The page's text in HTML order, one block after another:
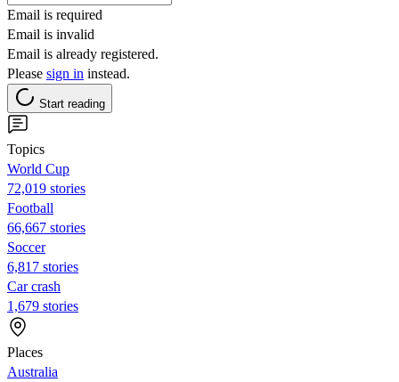
Email is required
Email is invalid
Email is already registered.
Please sign in instead.
Start reading
Topics
World Cup
72,019 stories
Football
66,667 stories
Soccer
6,817 stories
Car crash
1,679 stories
Places
Australia